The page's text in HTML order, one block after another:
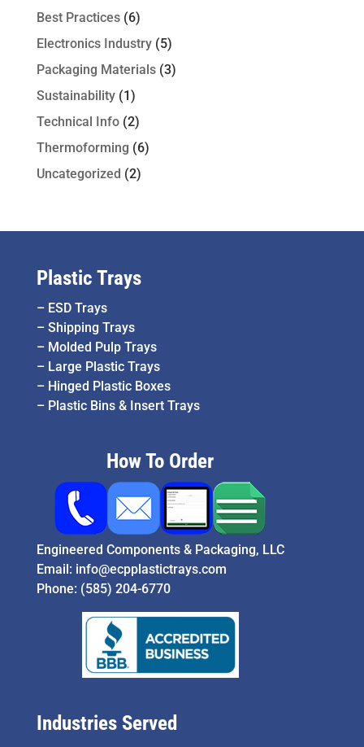
Best Practices(6)
Electronics Industry(5)
Packaging Materials(3)
Sustainability(1)
Technical Info(2)
Thermoforming (6)
Uncategorized (2)
Plastic Trays
– ESD Trays
– Shipping Trays
– Molded Pulp Trays
– Large Plastic Trays
– Hinged Plastic Boxes
– Plastic Bins & Insert Trays
How To Order
Engineered Components & Packaging, LLC
Email: info@ecpplastictrays.com
Phone: (585) 204-6770
Industries Served